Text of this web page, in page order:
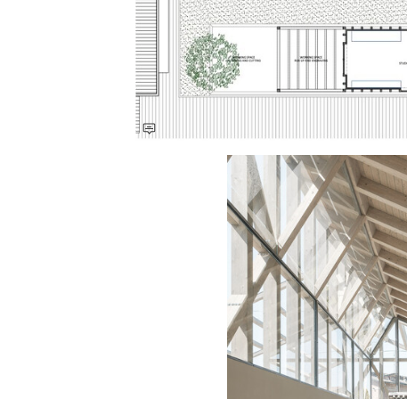
Save this picture!